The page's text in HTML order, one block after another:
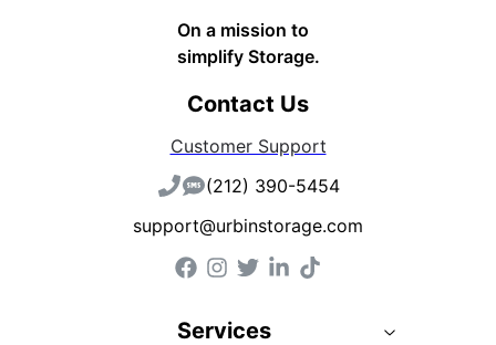
On a mission to
simplify Storage.
Contact Us
Customer Support
(212) 390-5454
support@urbinstorage.com
Services